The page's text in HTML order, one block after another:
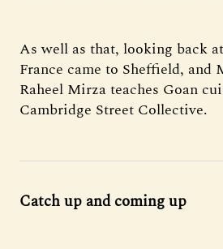
As well as that, looking back
France came to Sheffield, and
Raheel Mirza teaches Goan
Cambridge Street Collective.
Catch up and coming up